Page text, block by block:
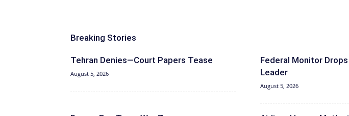
Breaking Stories
Tehran Denies—Court Papers Tease
August 5, 2026
Federal Monitor Drops
Leader
August 5, 2026